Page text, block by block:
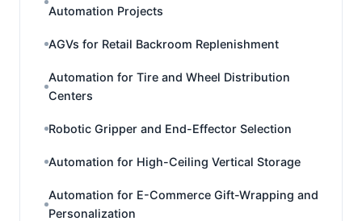
Automation Projects
AGVs for Retail Backroom Replenishment
Automation for Tire and Wheel Distribution
Centers
Robotic Gripper and End-Effector Selection
Automation for High-Ceiling Vertical Storage
Automation for E-Commerce Gift-Wrapping and
Personalization